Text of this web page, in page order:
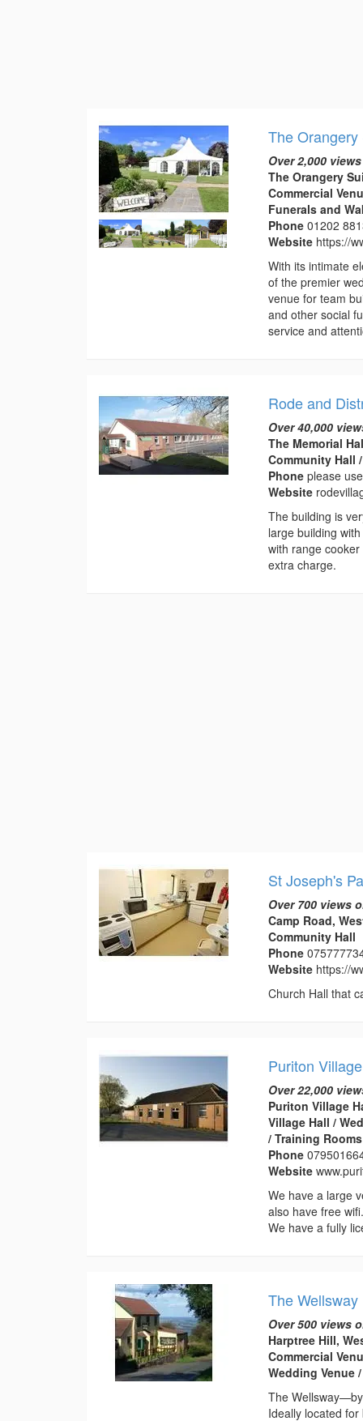
The
Over 2,000
The Orangery
Commercial
Funerals and
Phone01202
Website https://
With its intimate
of the premier
venue for team
and other social
service and
Rode and
Over 40,000
The Memorial
Community Hall
Phoneplease
Website
The building is
large building
with range
extra charge.
St Joseph's
Over 700 views
Camp Road,
Community Hall
Phone
Website https://
Church Hall that
Puriton
Over 22,000
Puriton Village
Village Hall /
/ Training Rooms
Phone
Website
We have a large
also have free
We have a fully
The Wellsway
Over 500 views
Harptree Hill,
Commercial
Wedding Venue
The
Ideally located